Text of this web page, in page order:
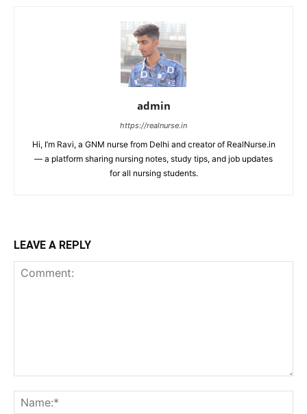
admin
https://realnurse.in
Hi, I’m Ravi, a GNM nurse from Delhi and creator of RealNurse.in
— a platform sharing nursing notes, study tips, and job updates
for all nursing students.
LEAVE A REPLY